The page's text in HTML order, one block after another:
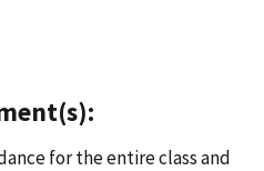
for the entire class and